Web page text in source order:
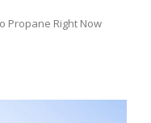
Propane Right Now